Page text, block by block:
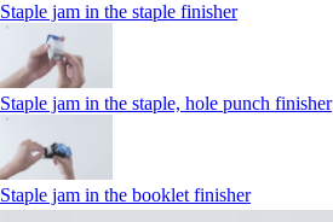
Staple jam in the staple finisher
Staple jam in the staple, hole punch finisher
Staple jam in the booklet finisher